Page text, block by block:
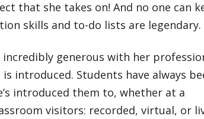
that she takes on! And no one can
skills and to-do lists are legendary.
incredibly generous with her
introduced. Students have always
introduced them to, whether at a
visitors: recorded, virtual, or